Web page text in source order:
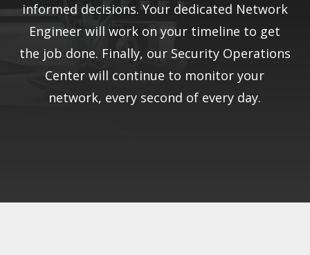
informed decisions. Your dedicated Network
Engineer will work on your timeline to get
the job done. Finally, our Security Operations
Center will continue to monitor your
network, every second of every day.